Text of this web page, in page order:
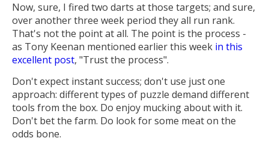
Now, sure, I fired two darts at those targets; and sure,
over another three week period they all run rank.
That's not the point at all. The point is the process -
as Tony Keenan mentioned earlier this week in this
excellent post, "Trust the process".
Don't expect instant success; don't use just one
approach: different types of puzzle demand different
tools from the box. Do enjoy mucking about with it.
Don't bet the farm. Do look for some meat on the
odds bone.